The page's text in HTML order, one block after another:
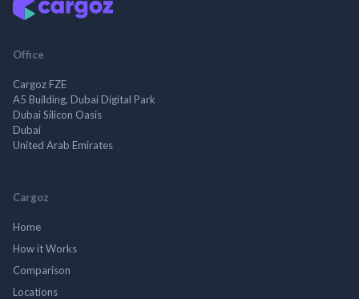
Office
Cargoz FZE
A5 Building, Dubai Digital Park
Dubai Silicon Oasis
Dubai
United Arab Emirates
Cargoz
Home
How it Works
Comparison
Locations